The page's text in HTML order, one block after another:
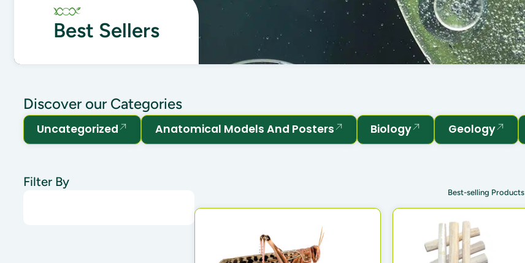
Best Sellers
Discover our Categories
Uncategorized Anatomical Models And Posters Biology Geology
Filter By
Best-selling Products